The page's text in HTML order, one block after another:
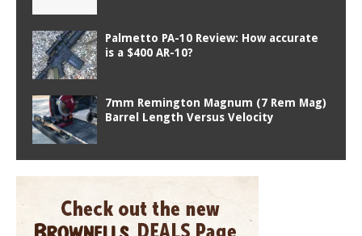
Palmetto PA-10 Review: How accurate
is a $400 AR-10?
7mm Remington Magnum (7 Rem Mag)
Barrel Length Versus Velocity